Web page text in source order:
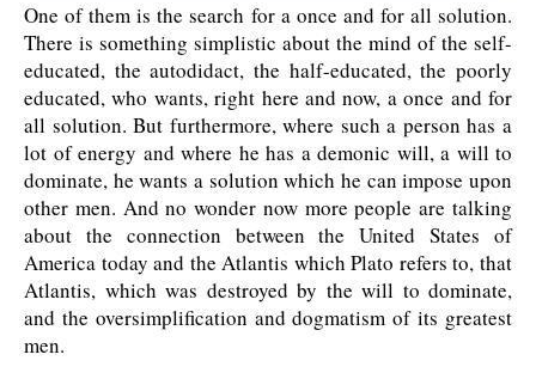
One of them is the search for a once and for all solution.
There is something simplistic about the mind of the self-
educated, the autodidact, the half-educated, the poorly
educated, who wants, right here and now, a once and for
all solution. But furthermore, where such a person has a
lot of energy and where he has a demonic will, a will to
dominate, he wants a solution which he can impose upon
other men. And no wonder now more people are talking
about the connection between the United States of
America today and the Atlantis which Plato refers to, that
Atlantis, which was destroyed by the will to dominate,
and the oversimplification and dogmatism of its greatest
men.